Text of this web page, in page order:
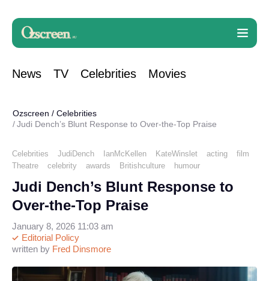
News TV Celebrities Movies
Ozscreen / Celebrities
Judi Dench’s Blunt Response to Over-the-Top Praise
Celebrities JudiDench IanMcKellen KateWinslet acting
film
Theatre
celebrity awards Britishculture humour
Judi Dench’s Blunt Response to
Over-the-Top Praise
written by Fred Dinsmore
Editorial Policy
January 8, 2026 11:03 am